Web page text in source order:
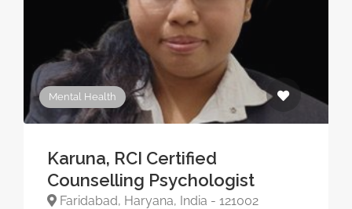
Mental Health
Karuna, RCI Certified
Counselling Psychologist
Faridabad, Haryana, India - 121002